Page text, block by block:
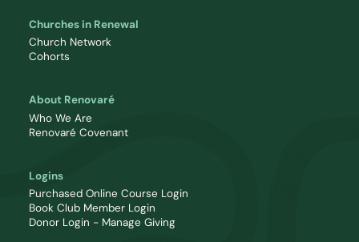
Churches in Renewal
Church Network
Cohorts
About Renovaré
Who We Are
Renovaré Covenant
Logins
Purchased Online Course Login
Book Club Member Login
Donor Login - Manage Giving